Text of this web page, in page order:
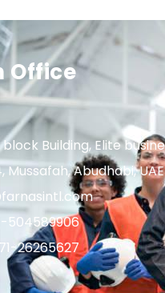
Office
Building, Elite
Abudhabi, UAE
504589906
26265627